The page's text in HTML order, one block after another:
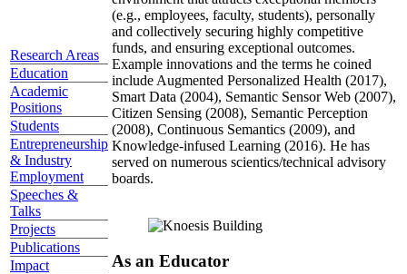
Research Areas
Education
Academic
Positions
Students
Entrepreneurship
& Industry
Employment
Speeches &
Talks
Projects
Publications
Impact
(e.g., employees, faculty, students), personally
and collectively securing highly competitive
funds, and ensuring exceptional outcomes.
Example innovations and the terms he coined
include Augmented Personalized Health (2017),
Smart Data (2004), Semantic Sensor Web (2007),
Citizen Sensing (2008), Semantic Perception
(2008), Continuous Semantics (2009), and
Knowledge-infused Learning (2016). He has
served on numerous scientics/technical advisory
boards.
As an Educator